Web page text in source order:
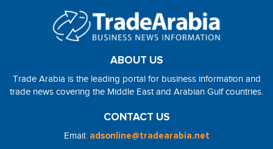
ABOUT US
Trade Arabia is the leading portal for business information and
trade news covering the Middle East and Arabian Gulf countries.
CONTACT US
Email: adsonline@tradearabia.net